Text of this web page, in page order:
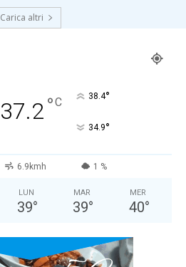
Carica altri
37.2°C 38.4°
34.9°
6.9kmh 1 %
LUN
39°
MAR
39°
MER
40°